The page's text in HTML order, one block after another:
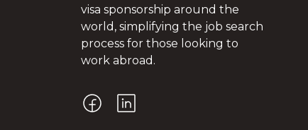
visa sponsorship around the
world, simplifying the job search
process for those looking to
work abroad.